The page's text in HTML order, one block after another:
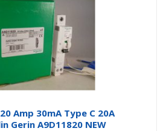
Amp 30mA Type C 20A
Gerin A9D11820 NEW